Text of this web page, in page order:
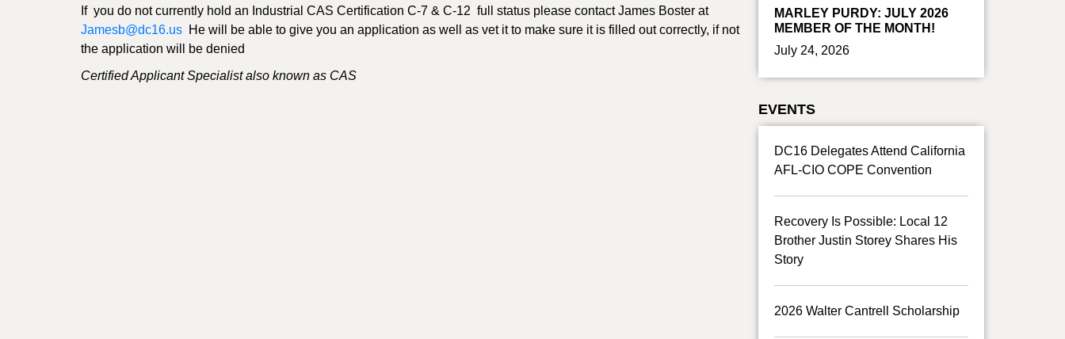
If you do not currently hold an Industrial CAS Certification C-7 & C-12 full status please contact James Boster at
Jamesb@dc16.us He will be able to give you an application as well as vet it to make sure it is filled out correctly, if not
the application will be denied
Certified Applicant Specialist also known as CAS
MARLEY PURDY: JULY 2026
MEMBER OF THE MONTH!
July 24, 2026
EVENTS
DC16 Delegates Attend California
AFL-CIO COPE Convention
Recovery Is Possible: Local 12
Brother Justin Storey Shares His
Story
2026 Walter Cantrell Scholarship